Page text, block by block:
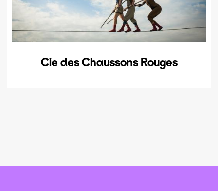
Cie des Chaussons Rouges